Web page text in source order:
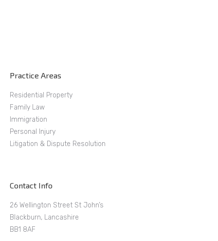
Practice Areas
Residential Property
Family Law
Immigration
Personal Injury
Litigation & Dispute Resolution
Contact Info
26 Wellington Street St John’s
Blackburn, Lancashire
BB1 8AF